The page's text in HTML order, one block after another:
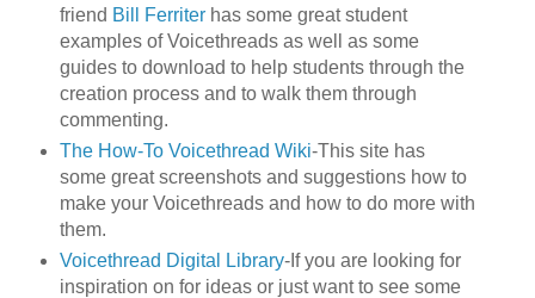
friend Bill Ferriterhas some great student
examples of Voicethreads as well as some
guides to download to help students through the
creation process and to walk them through
commenting.
The How-To Voicethread Wiki-This site has
some great screenshots and suggestions how to
make your Voicethreads and how to do more with
them.
Voicethread Digital Library-If you are looking for
inspiration on for ideas or just want to see some